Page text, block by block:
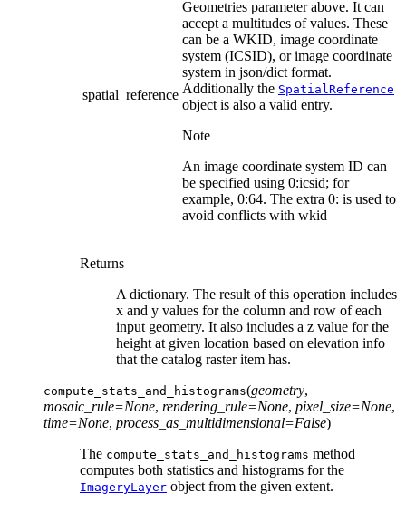
spatial_reference
Geometries parameter above. It can
accept a multitudes of values. These
can be a WKID, image coordinate
system (ICSID), or image coordinate
system in json/dict format.
Additionally the SpatialReference
object is also a valid entry.
Note
An image coordinate system ID can
be specified using 0:icsid; for
example, 0:64. The extra 0: is used to
avoid conflicts with wkid
Returns
A dictionary. The result of this operation includes
x and y values for the column and row of each
input geometry. It also includes a z value for the
height at given location based on elevation info
that the catalog raster item has.
compute_stats_and_histograms(geometry,
mosaic_rule=None, rendering_rule=None, pixel_size=None,
time=None, process_as_multidimensional=False)
The compute_stats_and_histograms method
computes both statistics and histograms for the
ImageryLayer object from the given extent.